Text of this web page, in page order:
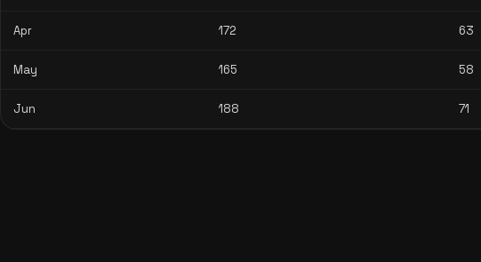
Apr 172 63
May 165 58
Jun 188 71